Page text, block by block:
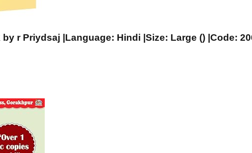
r Priydsaj |Language: Hindi |Size: Large () |Code: